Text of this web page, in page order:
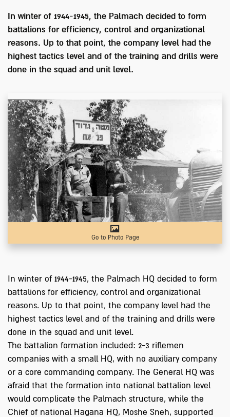
In winter of 1944-1945, the Palmach decided to form
battalions for efficiency, control and organizational
reasons. Up to that point, the company level had the
highest tactics level and of the training and drills were
done in the squad and unit level.
Go to Photo Page
In winter of 1944-1945, the Palmach HQ decided to form
battalions for efficiency, control and organizational
reasons. Up to that point, the company level had the
highest tactics level and of the training and drills were
done in the squad and unit level.
The battalion formation included: 2-3 riflemen
companies with a small HQ, with no auxiliary company
or a core commanding company. The General HQ was
afraid that the formation into national battalion level
would complicate the Palmach structure, while the
Chief of national Hagana HQ, Moshe Sneh, supported